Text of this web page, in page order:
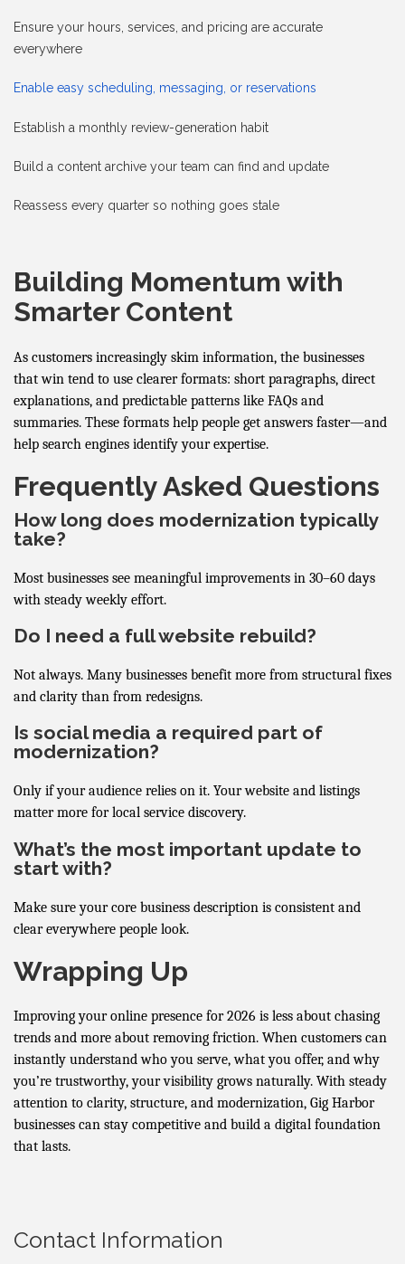
Ensure your hours, services, and pricing are accurate
everywhere
Enable easy scheduling, messaging, or reservations
Establish a monthly review-generation habit
Build a content archive your team can find and update
Reassess every quarter so nothing goes stale
Building Momentum with
Smarter Content
As customers increasingly skim information, the businesses
that win tend to use clearer formats: short paragraphs, direct
explanations, and predictable patterns like FAQs and
summaries. These formats help people get answers faster—and
help search engines identify your expertise.
Frequently Asked Questions
How long does modernization typically
take?
Most businesses see meaningful improvements in 30–60 days
with steady weekly effort.
Do I need a full website rebuild?
Not always. Many businesses benefit more from structural fixes
and clarity than from redesigns.
Is social media a required part of
modernization?
Only if your audience relies on it. Your website and listings
matter more for local service discovery.
What’s the most important update to
start with?
Make sure your core business description is consistent and
clear everywhere people look.
Wrapping Up
Improving your online presence for 2026 is less about chasing
trends and more about removing friction. When customers can
instantly understand who you serve, what you offer, and why
you’re trustworthy, your visibility grows naturally. With steady
attention to clarity, structure, and modernization, Gig Harbor
businesses can stay competitive and build a digital foundation
that lasts.
Contact Information